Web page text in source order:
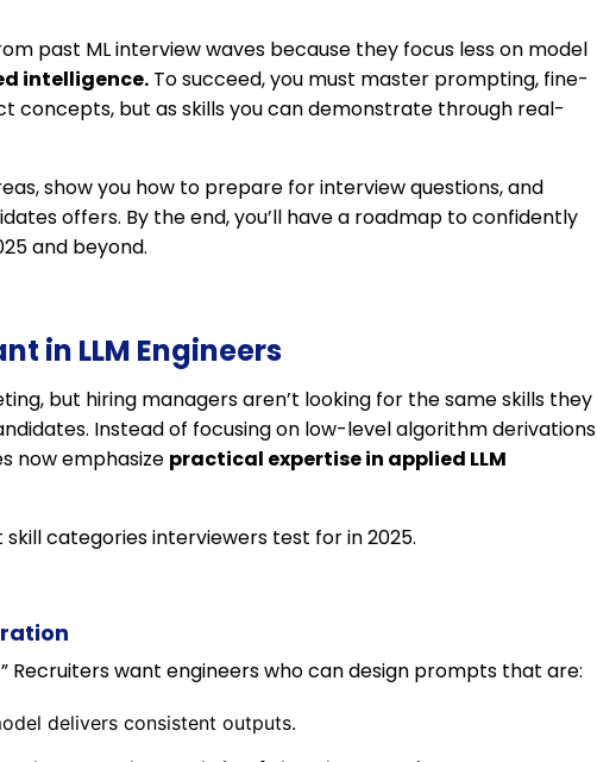
past ML interview waves because they focus less on model
intelligence. To succeed, you must master prompting, fine-
concepts, but as skills you can demonstrate through real-
show you how to prepare for interview questions, and
offers. By the end, you’ll have a roadmap to confidently
and beyond.
in LLM Engineers
but hiring managers aren’t looking for the same skills they
Instead of focusing on low-level algorithm derivations
now emphasize practical expertise in applied LLM
categories interviewers test for in 2025.
Recruiters want engineers who can design prompts that are:
delivers consistent outputs.